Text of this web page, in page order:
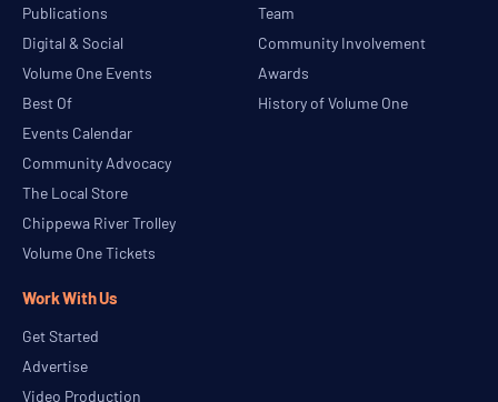
Publications
Digital & Social
Volume One Events
Best Of
Events Calendar
Community Advocacy
The Local Store
Chippewa River Trolley
Volume One Tickets
Team
Community Involvement
Awards
History of Volume One
Work With Us
Get Started
Advertise
Video Production